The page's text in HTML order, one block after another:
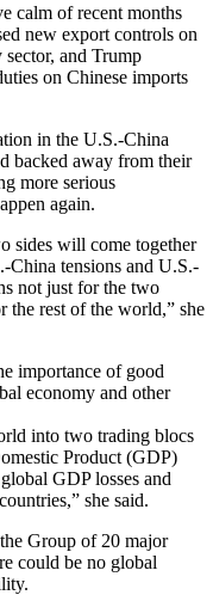
calm of recent months
new export controls on
sector, and Trump
on Chinese imports
in the U.S.-China
backed away from their
more serious
again.
sides will come together
China tensions and U.S.-
not just for the two
the rest of the world,” she
importance of good
economy and other
into two trading blocs
Product (GDP)
GDP losses and
she said.
Group of 20 major
could be no global